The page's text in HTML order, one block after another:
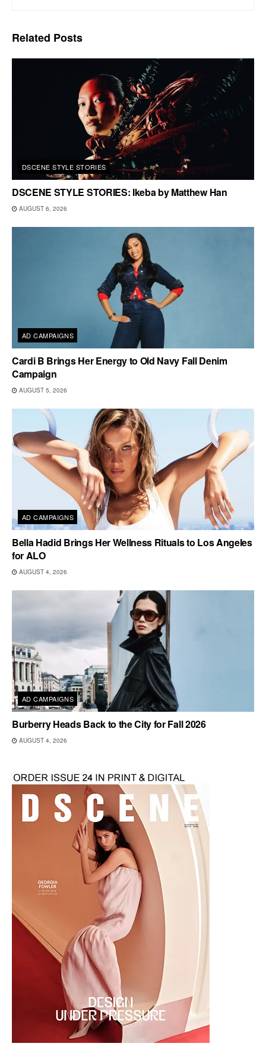
Related Posts
DSCENE STYLE STORIES
DSCENE STYLE STORIES: Ikeba by Matthew Han
AUGUST 6, 2026
AD CAMPAIGNS
Cardi B Brings Her Energy to Old Navy Fall Denim
Campaign
AUGUST 5, 2026
AD CAMPAIGNS
Bella Hadid Brings Her Wellness Rituals to Los Angeles
for ALO
AUGUST 4, 2026
AD CAMPAIGNS
Burberry Heads Back to the City for Fall 2026
AUGUST 4, 2026